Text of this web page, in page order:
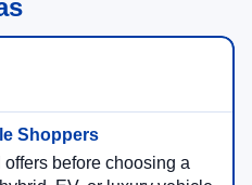
before choosing a